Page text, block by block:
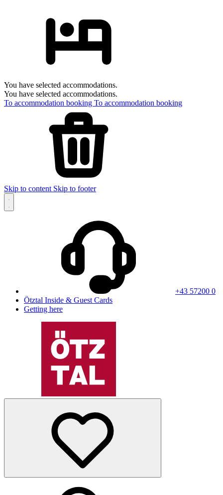
You have selected accommodations.
You have selected accommodations.
To accommodation booking To accommodation booking
Skip to content Skip to footer
+43 57200 0
Ötztal Inside & Guest Cards
Getting here